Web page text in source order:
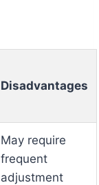
Disadvantages
May require
frequent
adjustment